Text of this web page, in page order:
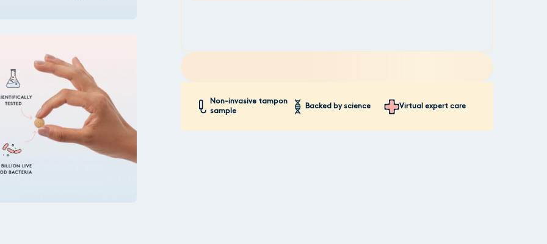
Non-invasive tampon
sample
Backed by science Virtual expert care